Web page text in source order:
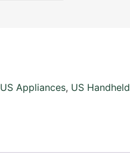
US Appliances, US Handheld